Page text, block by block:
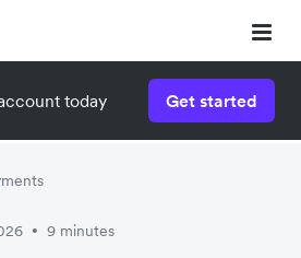
today Get started
• 9 minutes